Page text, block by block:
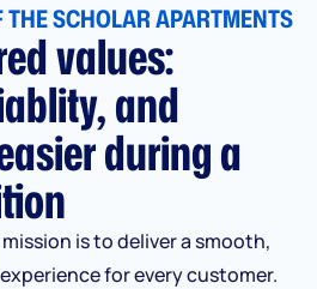
THE SCHOLAR APARTMENTS
values:
and
during a
is to deliver a smooth,
for every customer.